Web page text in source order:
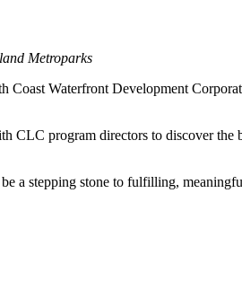
Metroparks
Waterfront Development
program directors to discover the
a stepping stone to fulfilling,